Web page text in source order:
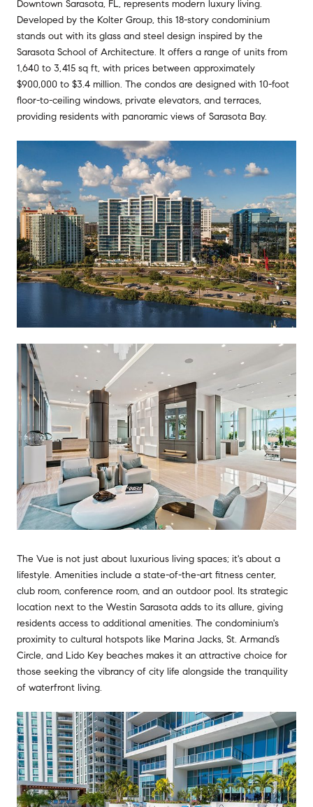
Downtown Sarasota, FL, represents modern luxury living.
Developed by the Kolter Group, this 18-story condominium
stands out with its glass and steel design inspired by the
Sarasota School of Architecture. It offers a range of units from
1,640 to 3,415 sq ft, with prices between approximately
$900,000 to $3.4 million. The condos are designed with 10-foot
floor-to-ceiling windows, private elevators, and terraces,
providing residents with panoramic views of Sarasota Bay.
The Vue is not just about luxurious living spaces; it's about a
lifestyle. Amenities include a state-of-the-art fitness center,
club room, conference room, and an outdoor pool. Its strategic
location next to the Westin Sarasota adds to its allure, giving
residents access to additional amenities. The condominium's
proximity to cultural hotspots like Marina Jacks, St. Armand’s
Circle, and Lido Key beaches makes it an attractive choice for
those seeking the vibrancy of city life alongside the tranquility
of waterfront living.